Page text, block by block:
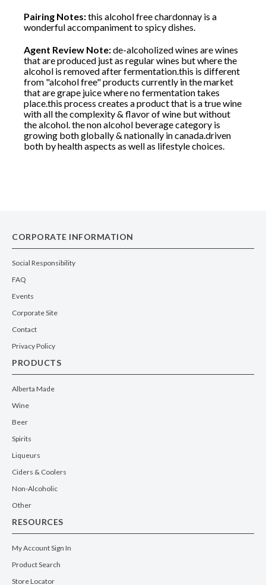
Pairing Notes:this alcohol free chardonnay is a
wonderful accompaniment to spicy dishes.
Agent Review Note:de-alcoholized wines are wines
that are produced just as regular wines but where the
alcohol is removed after fermentation.this is different
from "alcohol free" products currently in the market
that are grape juice where no fermentation takes
place.this process creates a product that is a true wine
with all the complexity & flavor of wine but without
the alcohol. the non alcohol beverage category is
growing both globally & nationally in canada.driven
both by health aspects as well as lifestyle choices.
CORPORATE INFORMATION
Social Responsibility
FAQ
Events
Corporate Site
Contact
Privacy Policy
PRODUCTS
Alberta Made
Wine
Beer
Spirits
Liqueurs
Ciders & Coolers
Non-Alcoholic
Other
RESOURCES
My Account Sign In
Product Search
Store Locator